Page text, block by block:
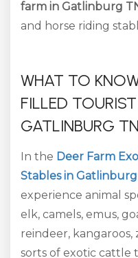
farm in Gatlinburg
and horse riding
WHAT TO
FILLED
GATLINBURG TN
In the Deer Farm
Stables in
experience animal
elk, camels, emus,
reindeer, kangaroos,
sorts of exotic cattle